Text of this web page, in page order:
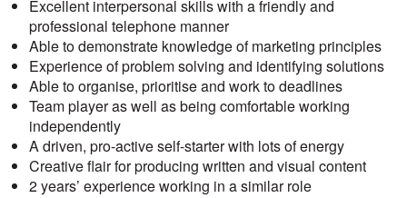
Excellent interpersonal skills with a friendly and
professional telephone manner
Able to demonstrate knowledge of marketing principles
Experience of problem solving and identifying solutions
Able to organise, prioritise and work to deadlines
Team player as well as being comfortable working
independently
A driven, pro-active self-starter with lots of energy
Creative flair for producing written and visual content
2 years’ experience working in a similar role